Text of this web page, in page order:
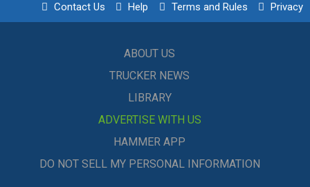
Contact Us Help Terms and Rules Privacy
ABOUT US
TRUCKER NEWS
LIBRARY
ADVERTISE WITH US
HAMMER APP
DO NOT SELL MY PERSONAL INFORMATION